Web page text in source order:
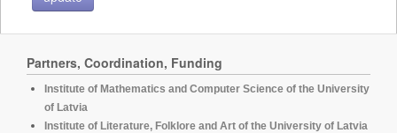
Partners, Coordination, Funding
Institute of Mathematics and Computer Science of the University
of Latvia
Institute of Literature, Folklore and Art of the University of Latvia